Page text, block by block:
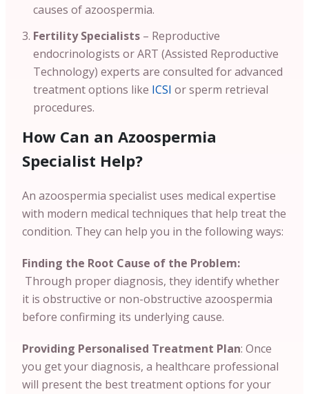
causes of azoospermia.
Fertility Specialists – Reproductive
endocrinologists or ART (Assisted Reproductive
Technology) experts are consulted for advanced
treatment options like ICSI or sperm retrieval
procedures.
How Can an Azoospermia
Specialist Help?
An azoospermia specialist uses medical expertise
with modern medical techniques that help treat the
condition. They can help you in the following ways:
Finding the Root Cause of the Problem:
Through proper diagnosis, they identify whether
it is obstructive or non-obstructive azoospermia
before confirming its underlying cause.
Providing Personalised Treatment Plan: Once
you get your diagnosis, a healthcare professional
will present the best treatment options for your